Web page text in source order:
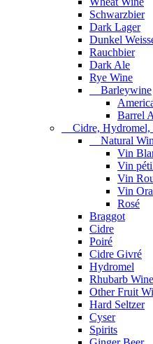
Schwarzbier
Dark Lager
Dunkel
Rauchbier
Dark Ale
Rye Wine
Barleywine
Barrel
Cidre, Hydromel,
Natural
Vin
Vin
Vin
Vin
Rosé
Braggot
Cidre
Poiré
Cidre Givré
Hydromel
Rhubarb Wine
Other Fruit
Hard Seltzer
Cyser
Spirits